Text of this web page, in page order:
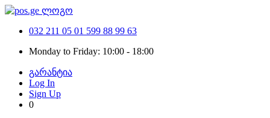
032 211 05 01 599 88 99 63
Monday to Friday: 10:00 - 18:00
გარანტია
Log In
Sign Up
0